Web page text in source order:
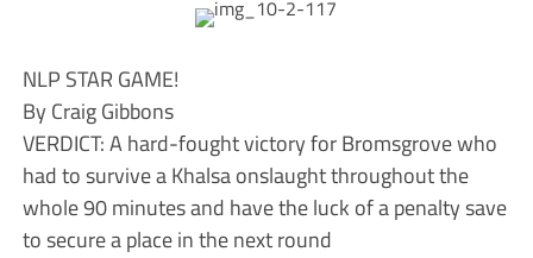
NLP STAR GAME!
By Craig Gibbons
VERDICT: A hard-fought victory for Bromsgrove who
had to survive a Khalsa onslaught throughout the
whole 90 minutes and have the luck of a penalty save
to secure a place in the next round